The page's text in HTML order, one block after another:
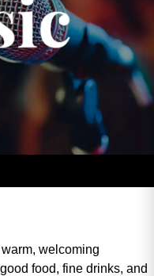
welcoming
food, fine drinks, and